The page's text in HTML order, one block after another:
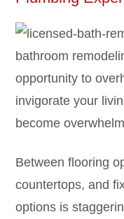
bathroom
opportunity to
invigorate your
become
Between flooring
countertops, and
options is